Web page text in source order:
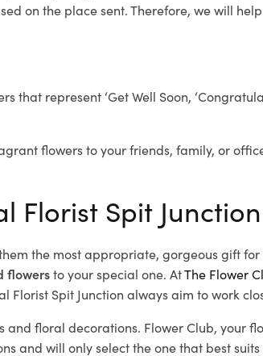
on the place sent. Therefore, we will
represent ‘Get Well Soon,
flowers to your friends, family, or
Florist Spit Junction
the most appropriate, gorgeous gift
flowersto your special one. AtThe Flower
Florist Spit Junction always aim to work
and floral decorations. Flower Club, your
and will only select the one that best